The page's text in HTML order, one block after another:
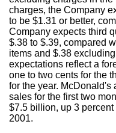
charges, the Company
to be $1.31 or better,
Company expects third
$.38 to $.39, compared
items and $.38
expectations reflect a
one to two cents for the
for the year. McDonald's
sales for the first two
$7.5 billion, up 3
2001.